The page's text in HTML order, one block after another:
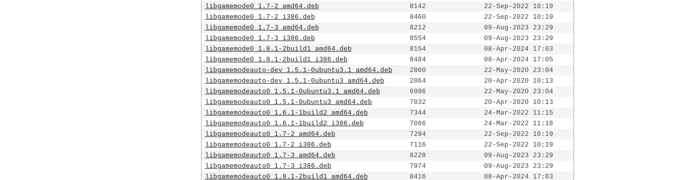
libgamemode0_1.7-2_amd64.deb
8142
22-Sep-2022 10:19
libgamemode0_1.7-2_i386.deb
8460
22-Sep-2022 10:19
libgamemode0_1.7-3_amd64.deb
8212
09-Aug-2023 23:29
libgamemode0_1.7-3_i386.deb
8554
09-Aug-2023 23:29
libgamemode0_1.8.1-2build1_amd64.deb
8154
08-Apr-2024 17:03
libgamemode0_1.8.1-2build1_i386.deb
8484
08-Apr-2024 17:05
libgamemodeauto-dev_1.5.1-0ubuntu3.1_amd64.deb
2860
22-May-2020 23:04
libgamemodeauto-dev_1.5.1-0ubuntu3_amd64.deb
2864
20-Apr-2020 10:13
libgamemodeauto0_1.5.1-0ubuntu3.1_amd64.deb
6996
22-May-2020 23:04
libgamemodeauto0_1.5.1-0ubuntu3_amd64.deb
7032
20-Apr-2020 10:13
libgamemodeauto0_1.6.1-1build2_amd64.deb
7344
24-Mar-2022 11:15
libgamemodeauto0_1.6.1-1build2_i386.deb
7066
24-Mar-2022 11:18
libgamemodeauto0_1.7-2_amd64.deb
7294
22-Sep-2022 10:19
libgamemodeauto0_1.7-2_i386.deb
7116
22-Sep-2022 10:19
libgamemodeauto0_1.7-3_amd64.deb
8228
09-Aug-2023 23:29
libgamemodeauto0_1.7-3_i386.deb
7974
09-Aug-2023 23:29
libgamemodeauto0_1.8.1-2build1_amd64.deb
8416 08-Apr-2024 17:03